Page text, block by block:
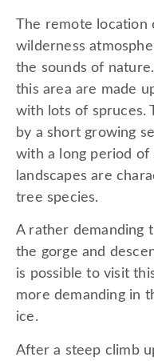
The remote location
wilderness
the sounds of
this area are made
with lots of spruces.
by a short growing
with a long period of
landscapes are
tree species.
A rather demanding
the gorge and
is possible to visit
more demanding in
ice.
After a steep climb